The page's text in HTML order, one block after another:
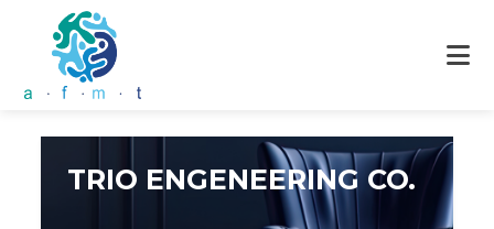
TRIO ENGENEERING CO.